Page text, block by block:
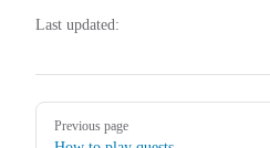
Last updated:
Pager
Previous page